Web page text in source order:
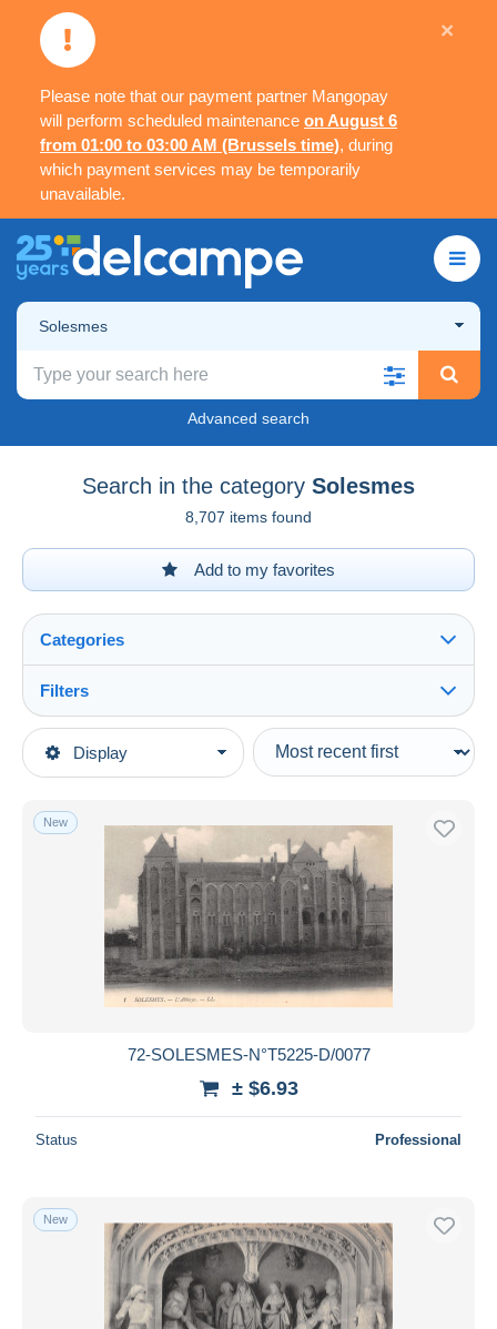
Please note that our payment partner Mangopay
will perform scheduled maintenance on August 6
from 01:00 to 03:00 AM (Brussels time), during
which payment services may be temporarily
unavailable.
×
Solesmes
Advanced search
Search in the category Solesmes
8,707 items found
Add to my favorites
Display
Categories
Main categories
Europe
[72] Sarthe
Solesmes
Filters
Type of sale
Ongoing
Auction sales with bids
Auctions without bids
Auction houses
Duration
All durations
Price
With a deal only
Free shipping
Payment methods
PayPal
New
72-SOLESMES-N°T5225-D/0077
± $6.93
Status Professional
New